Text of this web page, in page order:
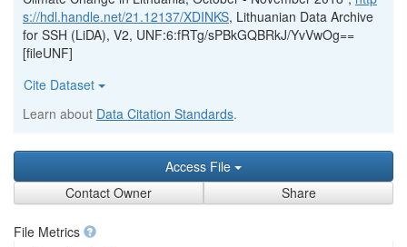
s://hdl.handle.net/21.12137/XDINKS, Lithuanian Data Archive
for SSH (LiDA), V2, UNF:6:fRTg/sPBkGQBRkJ/YvVwOg==
[fileUNF]
Cite Dataset
Learn about Data Citation Standards.
Access File
Contact Owner
Share
File Metrics